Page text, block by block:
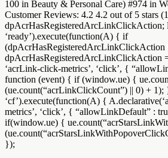
100 in Beauty & Personal Care) #974 in
Customer Reviews: 4.2 4.2 out of 5 stars
dpAcrHasRegisteredArcLinkClickAction;
‘ready’).execute(function(A) { if
(dpAcrHasRegisteredArcLinkClickAction
dpAcrHasRegisteredArcLinkClickAction
‘acrLink-click-metrics’, ‘click’, {
function (event) { if (window.ue) {
(ue.count(“acrLinkClickCount”) || 0) +
‘cf’).execute(function(A) {
metrics’, ‘click’, { “allowLinkDefault” :
if(window.ue) {
});